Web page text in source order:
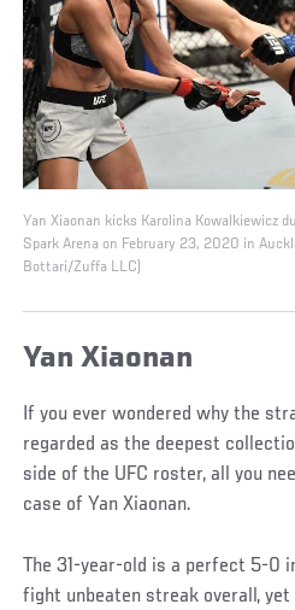
Yan Xiaonan kicks Karolina Kowalkiewicz
Spark Arena on February 23, 2020 in
Bottari/Zuffa LLC)
Yan Xiaonan
If you ever wondered why the
regarded as the deepest
side of the UFC roster, all you
case of Yan Xiaonan.
The 31-year-old is a perfect 5-0
fight unbeaten streak overall,